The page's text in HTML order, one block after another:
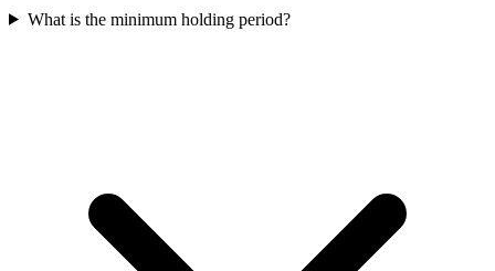
What is the minimum holding period?